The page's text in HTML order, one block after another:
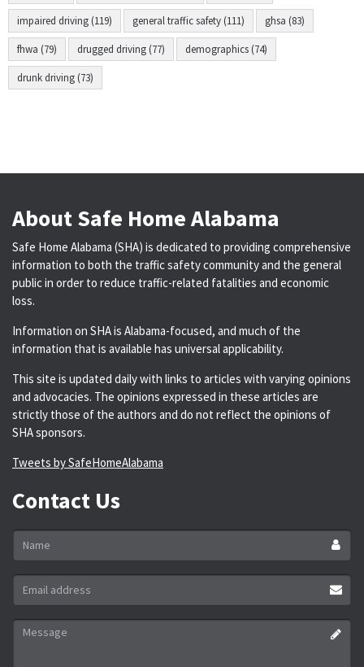
impaired driving (119) general traffic safety (111) ghsa (83)
fhwa (79) drugged driving (77) demographics (74)
drunk driving (73)
About Safe Home Alabama
Safe Home Alabama (SHA) is dedicated to providing comprehensive
information to both the traffic safety community and the general
public in order to reduce traffic-related fatalities and economic
loss.
Information on SHA is Alabama-focused, and much of the
information that is available has universal applicability.
This site is updated daily with links to articles with varying opinions
and advocacies. The opinions expressed in these articles are
strictly those of the authors and do not reflect the opinions of
SHA sponsors.
Tweets by SafeHomeAlabama
Contact Us
Name
Email
address
*
Message